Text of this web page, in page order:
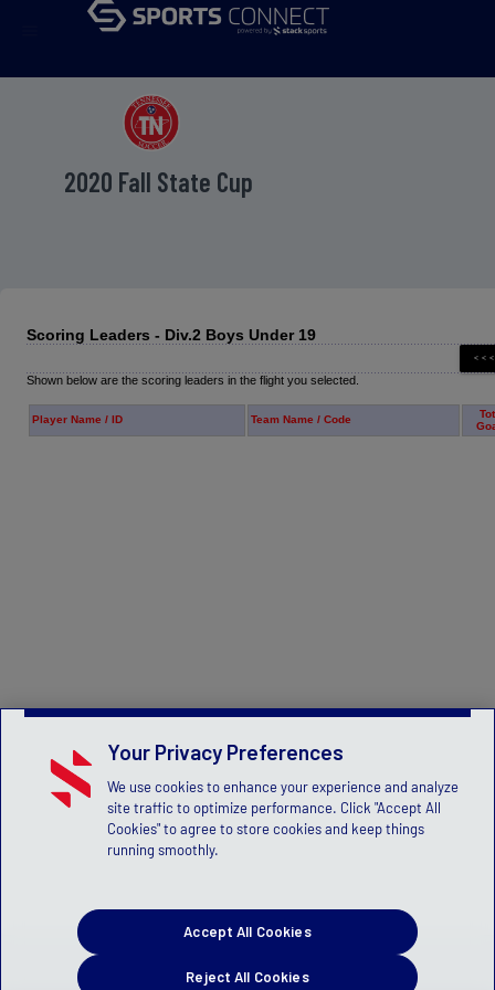
2020 Fall State Cup
Scoring Leaders - Div.2 Boys Under 19
Shown below are the scoring leaders in the flight you selected.
Player Name / ID Team Name / Code
Your Privacy Preferences
We use cookies to enhance your experience and analyze
site traffic to optimize performance. Click "Accept All
Cookies" to agree to store cookies and keep things
running smoothly.
Reject All Cookies
Accept All Cookies